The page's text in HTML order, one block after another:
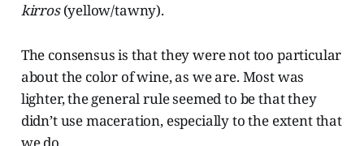
kirros(yellow/tawny).
The consensus is that they were not too particular
about the color of wine, as we are. Most was
lighter, the general rule seemed to be that they
didn’t use maceration, especially to the extent that